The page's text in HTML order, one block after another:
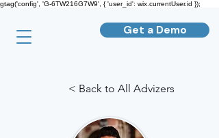
gtag('config', 'G-6TW216G7W9', { 'user_id': wix.currentUser.id });
Get a Demo
< Back to All Advizers